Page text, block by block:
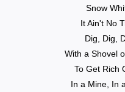
Snow
It Ain't No
Dig, Dig,
With a Shovel
To Get Rich
In a Mine, In